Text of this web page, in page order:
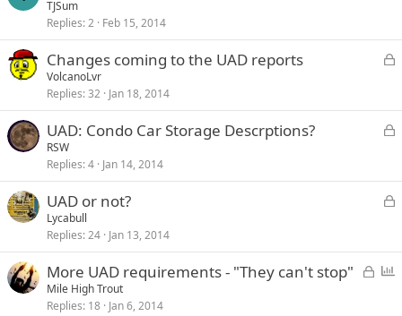
k
e
TJSum
Replies 2 Feb 15, 2014
L
k
e
Changes coming to the UAD reports
VolcanoLvr
Replies 32 Jan 18, 2014
L
k
e
UAD: Condo Car Storage Descrptions?
RSW
Replies 4 Jan 14, 2014
L
k
e
UAD or not?
Lycabull
Replies 24 Jan 13, 2014
L
More UAD requirements - "They can't stop"
Mile High Trout
Replies 18 Jan 6, 2014